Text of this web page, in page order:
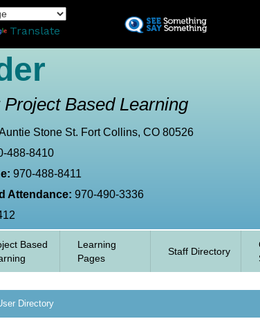
Translate
Based Learning
Stone St. Fort Collins, CO 80526
488-8410
970-488-8411
Attendance: 970-490-3336
Based
Learning
Pages
Staff Directory
Directory